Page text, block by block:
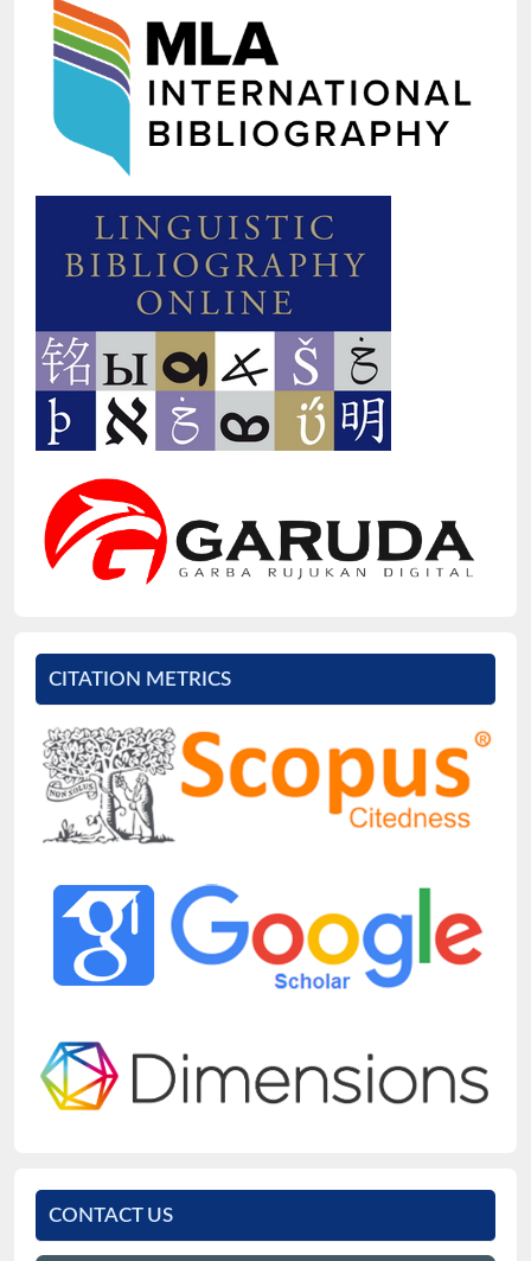
CITATION METRICS
CONTACT US